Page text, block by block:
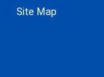
Site Map